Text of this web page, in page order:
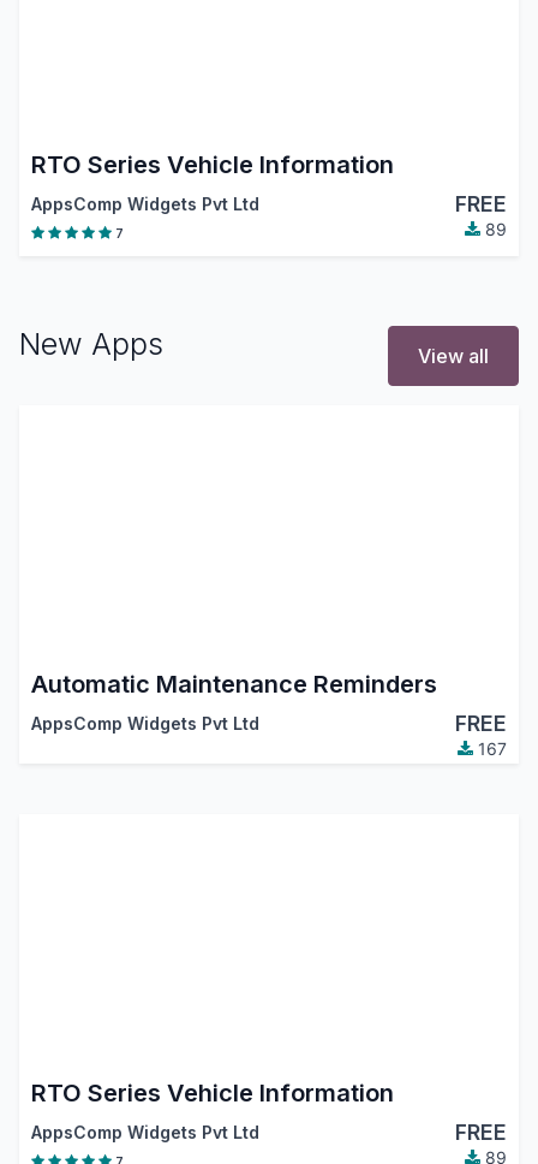
RTO Series Vehicle Information
AppsComp Widgets Pvt Ltd FREE
7 89
New Apps View all
Automatic Maintenance Reminders
AppsComp Widgets Pvt Ltd FREE
167
RTO Series Vehicle Information
AppsComp Widgets Pvt Ltd FREE
89